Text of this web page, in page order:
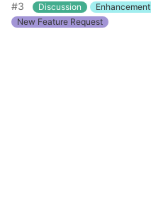
#3
Discussion Enhancement
New Feature Request